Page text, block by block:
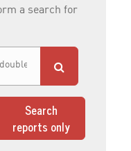
a search for
Search
reports only